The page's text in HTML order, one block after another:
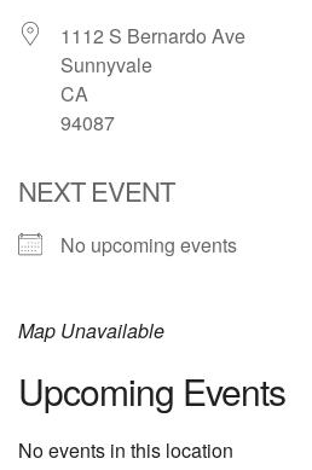
email: webmaster @ uufs.org
1112 S Bernardo Ave
Sunnyvale
CA
94087
NEXT EVENT
No upcoming events
Map Unavailable
Upcoming Events
No events in this location